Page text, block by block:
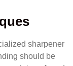
sharpener
should be